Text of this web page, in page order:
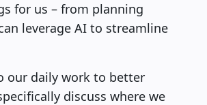
for us – from planning
leverage AI to streamline
our daily work to better
discuss where we